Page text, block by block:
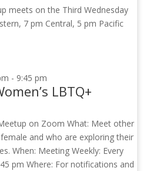
meets on the Third Wednesday
7 pm Central, 5 pm Pacific
- 9:45 pm
LBTQ+
on Zoom What: Meet other
and who are exploring their
When: Meeting Weekly: Every
pm Where: For notifications and